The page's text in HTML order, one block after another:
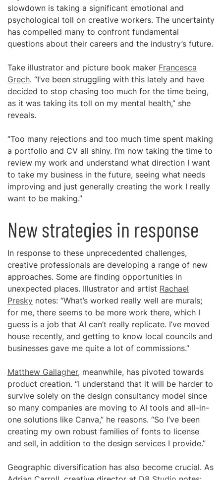
slowdown is taking a significant emotional and
psychological toll on creative workers. The uncertainty
has compelled many to confront fundamental
questions about their careers and the industry’s future.
Take illustrator and picture book maker Francesca
Grech. “I’ve been struggling with this lately and have
decided to stop chasing too much for the time being,
as it was taking its toll on my mental health,” she
reveals.
“Too many rejections and too much time spent making
a portfolio and CV all shiny. I’m now taking the time to
review my work and understand what direction I want
to take my business in the future, seeing what needs
improving and just generally creating the work I really
want to be making.”
New strategies in response
In response to these unprecedented challenges,
creative professionals are developing a range of new
approaches. Some are finding opportunities in
unexpected places. Illustrator and artist Rachael
Presky notes: “What’s worked really well are murals;
for me, there seems to be more work there, which I
guess is a job that AI can’t really replicate. I’ve moved
house recently, and getting to know local councils and
businesses gave me quite a lot of commissions.”
Matthew Gallagher, meanwhile, has pivoted towards
product creation. “I understand that it will be harder to
survive solely on the design consultancy model since
so many companies are moving to AI tools and all-in-
one solutions like Canva,” he reasons. “So I’ve been
creating my own robust families of fonts to license
and sell, in addition to the design services I provide.”
Geographic diversification has also become crucial. As